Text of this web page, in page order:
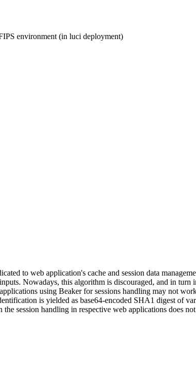
environment (in luci deployment)
to web application's cache and session data
Nowadays, this algorithm is discouraged, and in
using Beaker for sessions handling may not
is yielded as base64-encoded SHA1 digest of
session handling in respective web applications does